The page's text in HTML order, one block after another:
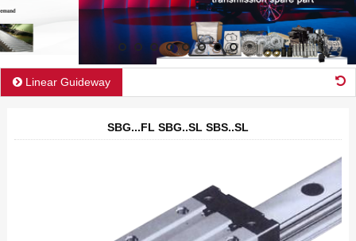
Linear Guideway
SBG...FL SBG..SL SBS..SL